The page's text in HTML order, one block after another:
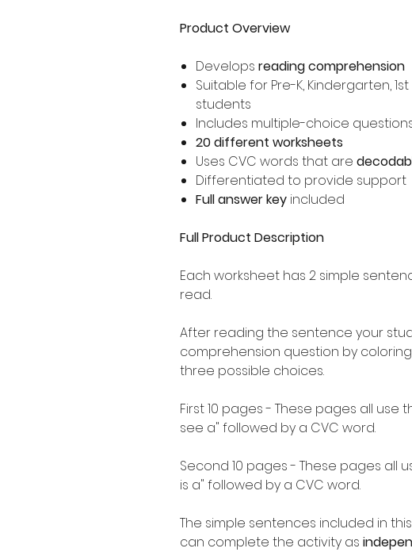
Product Overview
Develops reading comprehension
Suitable for Pre-K, Kindergarten,
students
Includes multiple-choice
20 different worksheets
Uses CVC words that are
Differentiated to provide support
Full answer key included
Full Product Description
Each worksheet has 2 simple
read.
After reading the sentence your
comprehension question by
three possible choices.
First 10 pages - These pages all
see a" followed by a CVC word.
Second 10 pages - These pages all
is a" followed by a CVC word.
The simple sentences included in
can complete the activity as